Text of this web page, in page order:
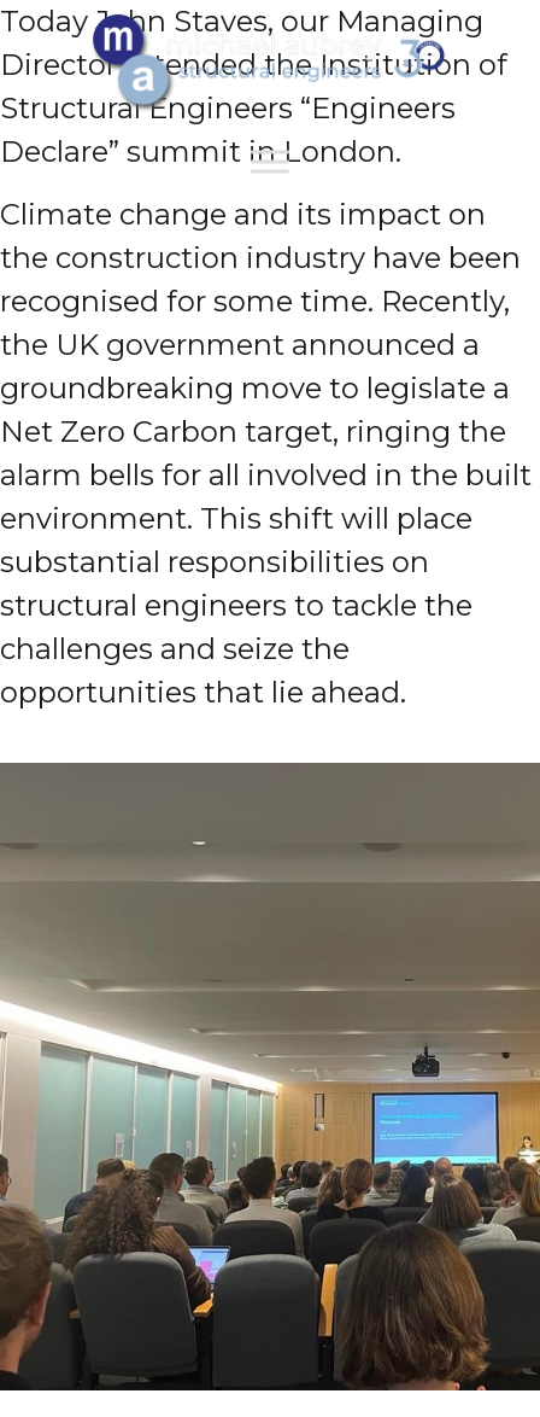
Today John Staves, our Managing
Director attended the Institution of
Structural Engineers “Engineers
Declare” summit in London.
Climate change and its impact on
the construction industry have been
recognised for some time. Recently,
the UK government announced a
groundbreaking move to legislate a
Net Zero Carbon target, ringing the
alarm bells for all involved in the built
environment. This shift will place
substantial responsibilities on
structural engineers to tackle the
challenges and seize the
opportunities that lie ahead.